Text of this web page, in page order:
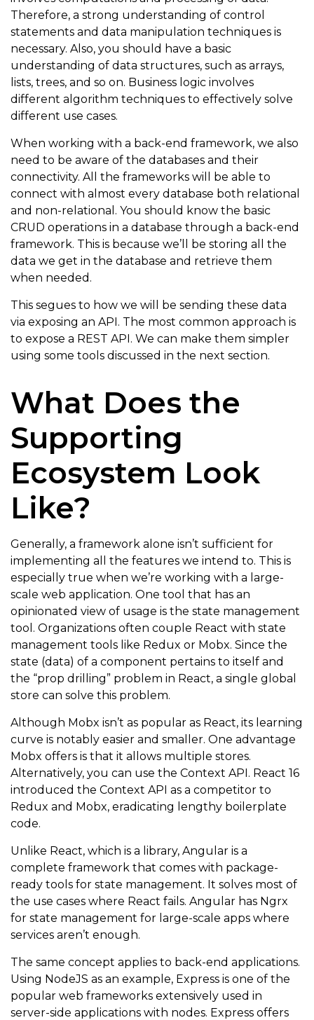
Therefore, a strong understanding of control
statements and data manipulation techniques is
necessary. Also, you should have a basic
understanding of data structures, such as arrays,
lists, trees, and so on. Business logic involves
different algorithm techniques to effectively solve
different use cases.
When working with a back-end framework, we also
need to be aware of the databases and their
connectivity. All the frameworks will be able to
connect with almost every database both relational
and non-relational. You should know the basic
CRUD operations in a database through a back-end
framework. This is because we’ll be storing all the
data we get in the database and retrieve them
when needed.
This segues to how we will be sending these data
via exposing an API. The most common approach is
to expose a REST API. We can make them simpler
using some tools discussed in the next section.
What Does the
Supporting
Ecosystem Look
Like?
Generally, a framework alone isn’t sufficient for
implementing all the features we intend to. This is
especially true when we’re working with a large-
scale web application. One tool that has an
opinionated view of usage is the state management
tool. Organizations often couple React with state
management tools like Redux or Mobx. Since the
state (data) of a component pertains to itself and
the “prop drilling” problem in React, a single global
store can solve this problem.
Although Mobx isn’t as popular as React, its learning
curve is notably easier and smaller. One advantage
Mobx offers is that it allows multiple stores.
Alternatively, you can use the Context API. React 16
introduced the Context API as a competitor to
Redux and Mobx, eradicating lengthy boilerplate
code.
Unlike React, which is a library, Angular is a
complete framework that comes with package-
ready tools for state management. It solves most of
the use cases where React fails. Angular has Ngrx
for state management for large-scale apps where
services aren’t enough.
The same concept applies to back-end applications.
Using NodeJS as an example, Express is one of the
popular web frameworks extensively used in
server-side applications with nodes. Express offers